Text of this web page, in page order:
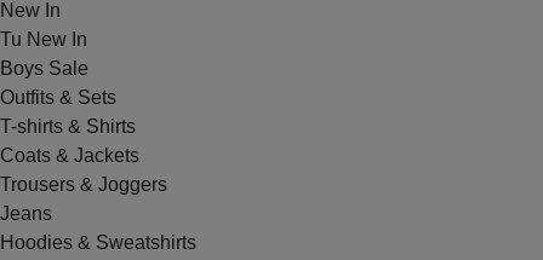
New In
Tu New In
Boys Sale
Outfits & Sets
T-shirts & Shirts
Coats & Jackets
Trousers & Joggers
Jeans
Hoodies & Sweatshirts